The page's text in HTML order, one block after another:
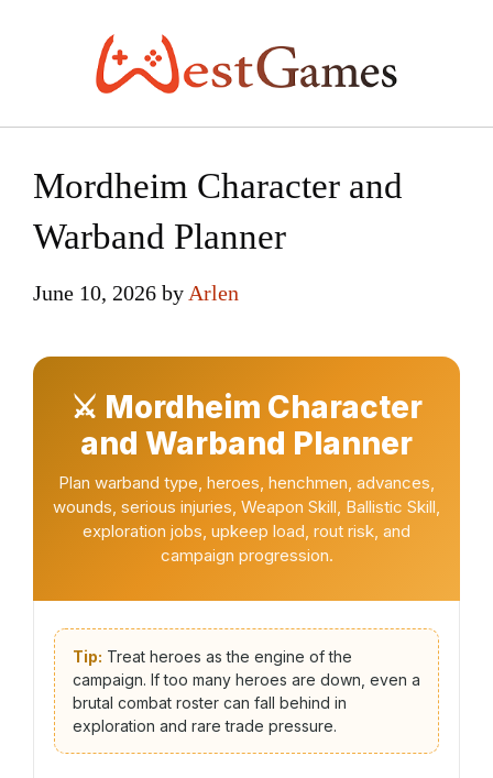
Mordheim Character and
Warband Planner
June 10, 2026 by Arlen
⚔ Mordheim Character
and Warband Planner
Plan warband type, heroes, henchmen, advances,
wounds, serious injuries, Weapon Skill, Ballistic Skill,
exploration jobs, upkeep load, rout risk, and
campaign progression.
Tip: Treat heroes as the engine of the
campaign. If too many heroes are down, even a
brutal combat roster can fall behind in
exploration and rare trade pressure.